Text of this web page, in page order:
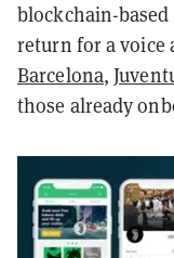
blockchain-
return for a voice
Barcelona,
those already